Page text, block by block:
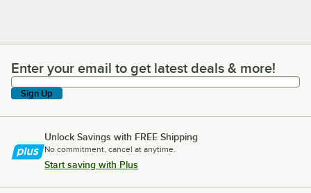
Enter your email to get latest deals & more!
Enter your email to get latest deals & more!
Sign Up
Unlock Savings with FREE Shipping
No commitment, cancel at anytime.
Start saving with Plus